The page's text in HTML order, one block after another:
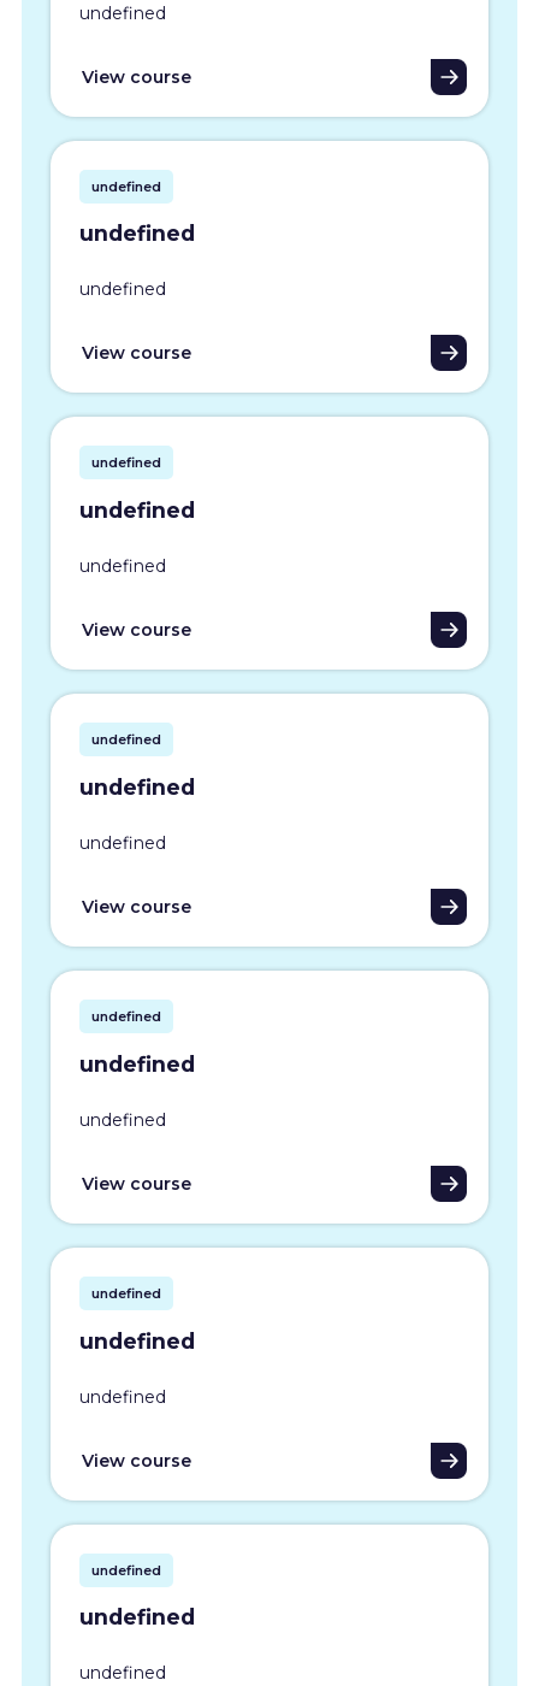
undefined
View course
undefined
undefined
undefined
View course
undefined
undefined
undefined
View course
undefined
undefined
undefined
View course
undefined
undefined
undefined
View course
undefined
undefined
undefined
View course
undefined
undefined
undefined